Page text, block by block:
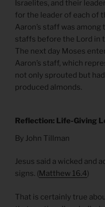
Israelites, and their
for the leader of each of
Aaron’s staff was
staffs before the Lord in
The next day Moses
Aaron’s staff, which
not only sprouted but
produced almonds.
Reflection: Life-Giving
By John Tillman
Jesus said a wicked and
signs. (Matthew 16.4)
That is certainly true